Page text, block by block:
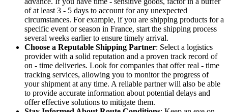
of at least 3 - 5 days to account for any unexpected
circumstances. For example, if you are shipping products for a
specific event or season in France, start the shipping process
several weeks earlier to ensure timely arrival.
Choose a Reputable Shipping Partner: Select a logistics
provider with a solid reputation and a proven track record of
on - time deliveries. Look for companies that offer real - time
tracking services, allowing you to monitor the progress of
your shipment at any time. A reliable partner will also be able
to provide accurate information about potential delays and
offer effective solutions to mitigate them.